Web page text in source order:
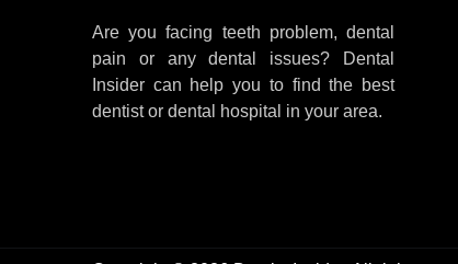
Are you facing teeth problem, dental
pain or any dental issues? Dental
Insider can help you to find the best
dentist or dental hospital in your area.